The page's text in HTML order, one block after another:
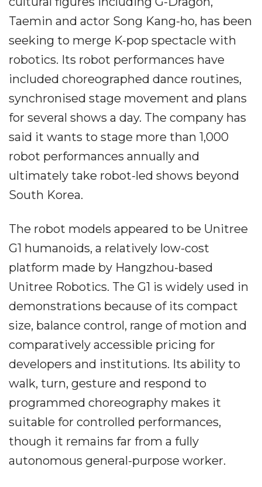
Taemin and actor Song Kang-ho, has been
seeking to merge K-pop spectacle with
robotics. Its robot performances have
included choreographed dance routines,
synchronised stage movement and plans
for several shows a day. The company has
said it wants to stage more than 1,000
robot performances annually and
ultimately take robot-led shows beyond
South Korea.
The robot models appeared to be Unitree
G1 humanoids, a relatively low-cost
platform made by Hangzhou-based
Unitree Robotics. The G1 is widely used in
demonstrations because of its compact
size, balance control, range of motion and
comparatively accessible pricing for
developers and institutions. Its ability to
walk, turn, gesture and respond to
programmed choreography makes it
suitable for controlled performances,
though it remains far from a fully
autonomous general-purpose worker.